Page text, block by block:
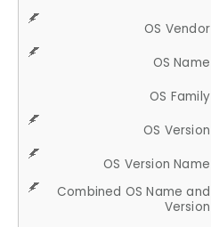
OS Vendor
OS Name
OS Family
OS Version
OS Version Name
Combined OS Name and
Version